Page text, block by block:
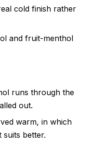
cold finish rather
and fruit-menthol
runs through the
out.
warm, in which
suits better.